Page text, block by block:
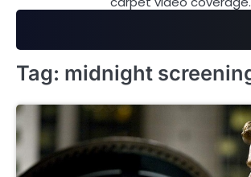
Tag: midnight